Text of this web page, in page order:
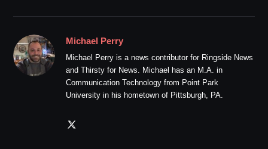
Michael Perry
Michael Perry is a news contributor for Ringside News
and Thirsty for News. Michael has an M.A. in
Communication Technology from Point Park
University in his hometown of Pittsburgh, PA.